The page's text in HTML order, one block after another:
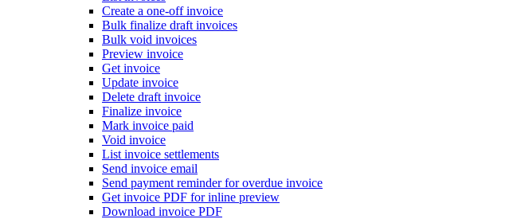
Create a one-off invoice
Bulk finalize draft invoices
Bulk void invoices
Preview invoice
Get invoice
Update invoice
Delete draft invoice
Finalize invoice
Mark invoice paid
Void invoice
List invoice settlements
Send invoice email
Send payment reminder for overdue invoice
Get invoice PDF for inline preview
Download invoice PDF